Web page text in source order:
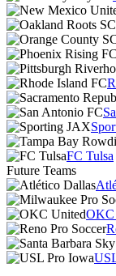
FC Tulsa
Future Teams
OKC